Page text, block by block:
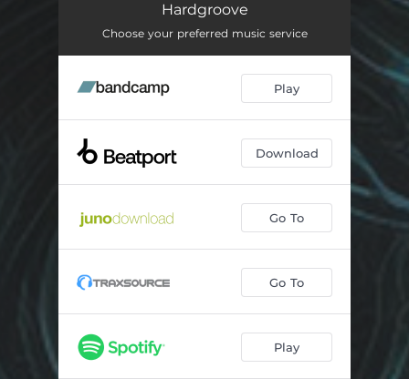
Hardgroove
Choose your preferred music service
Play
Download
Go To
Go To
Play